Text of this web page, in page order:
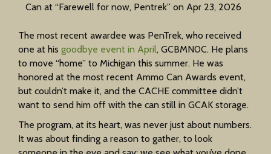
Can at “Farewell for now, Pentrek” on Apr 23, 2026
The most recent awardee was PenTrek, who received
one at his goodbye event in April, GCBMN0C. He plans
to move “home” to Michigan this summer. He was
honored at the most recent Ammo Can Awards event,
but couldn’t make it, and the CACHE committee didn’t
want to send him off with the can still in GCAK storage.
The program, at its heart, was never just about numbers.
It was about finding a reason to gather, to look